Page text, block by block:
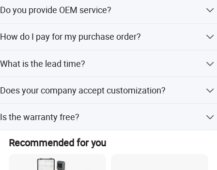
Do you provide OEM service?
How do I pay for my purchase order?
What is the lead time?
Does your company accept customization?
individual customer need and specifications.
Is the warranty free?
Within a year, not man-made damage, we unconditional
maintenance, do charge any maintenance fees.
Recommended for you